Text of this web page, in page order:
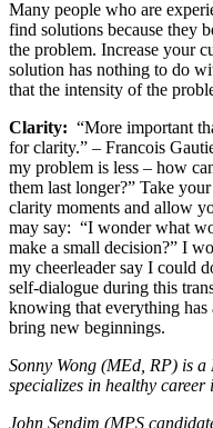
Many people who are
find solutions because they
the problem. Increase your
solution has nothing to do
that the intensity of the
Clarity: “More important
for clarity.” – Francois
my problem is less – how
them last longer?” Take
clarity moments and allow
may say: “I wonder what
make a small decision?” I
my cheerleader say I could
self-dialogue during this
knowing that everything
bring new beginnings.
Sonny Wong (MEd, RP) is a
specializes in healthy career
John Sendim (MPS